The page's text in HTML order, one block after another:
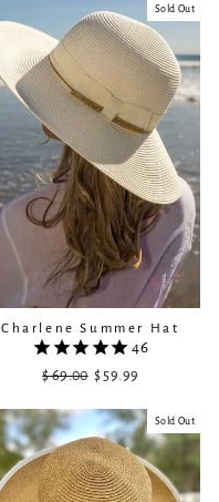
Sold Out
Charlene Summer Hat
46
Regular
$ 69.00 Sale
$ 59.99
Sold Out